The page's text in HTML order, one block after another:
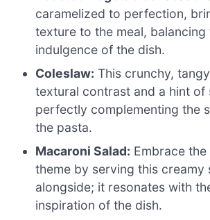
caramelized to perfection,
texture to the meal, balancing
indulgence of the dish.
Coleslaw: This crunchy,
textural contrast and a hint of
perfectly complementing the
the pasta.
Macaroni Salad: Embrace
theme by serving this creamy
alongside; it resonates with
inspiration of the dish.